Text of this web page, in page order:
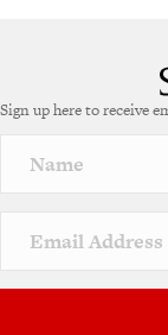
Sign up here to receive